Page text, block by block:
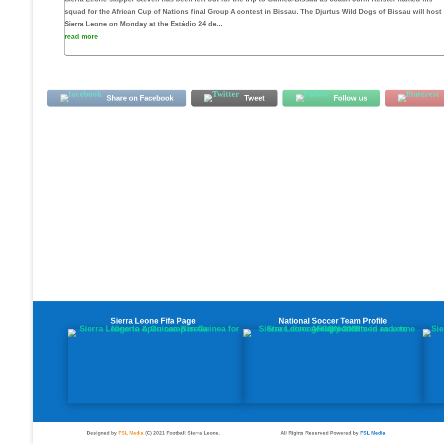
squad for the African Cup of Nations final Group A contest in Bissau. The Djurtus Wild Dogs of Bissau will host
Sierra Leone on Monday at the Estádio 24 de...
read more
Share on Facebook Tweet Follow us
Sierra Leone Fifa Page National Soccer Team Profile
Designed by FSL Media(C) 2021 Football Sierra Leone. All Rights Reserved Powered by FSL Media